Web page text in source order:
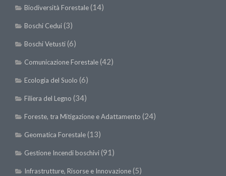
Biodiversità Forestale(14)
Boschi Cedui(3)
Boschi Vetusti(6)
Comunicazione Forestale(42)
Ecologia del Suolo (6)
Filiera del Legno (34)
Foreste, tra Mitigazione e Adattamento (24)
Geomatica Forestale(13)
Gestione Incendi boschivi(91)
Infrastrutture, Risorse e Innovazione(5)